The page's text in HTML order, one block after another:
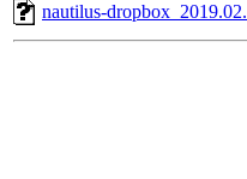
nautilus-